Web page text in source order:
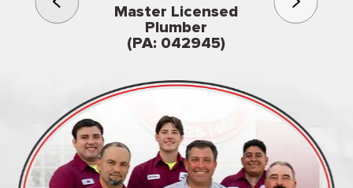
Master Licensed
Plumber
(PA: 042945)
3rd
Family